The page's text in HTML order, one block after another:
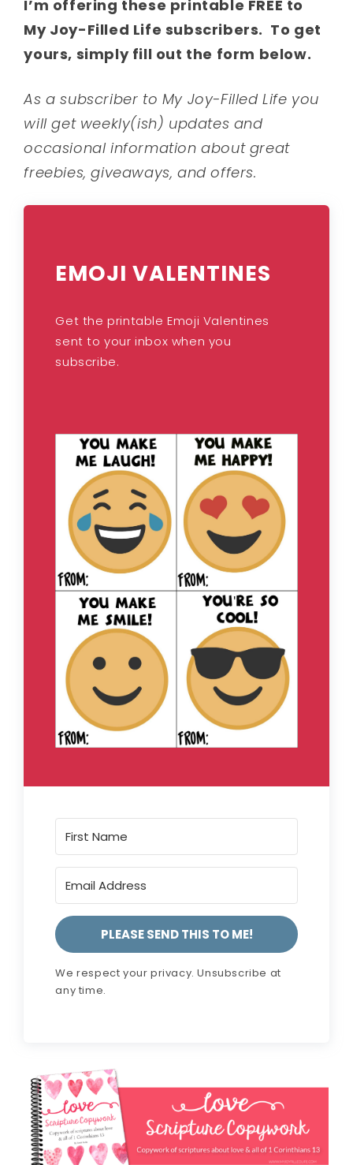
I’m offering these printable FREE to
My Joy-Filled Life subscribers. To get
yours, simply fill out the form below.
As a subscriber to My Joy-Filled Life you
will get weekly(ish) updates and
occasional information about great
freebies, giveaways, and offers.
EMOJI VALENTINES
Get the printable Emoji Valentines
sent to your inbox when you
subscribe.
PLEASE SEND THIS TO ME!
We respect your privacy. Unsubscribe at
any time.